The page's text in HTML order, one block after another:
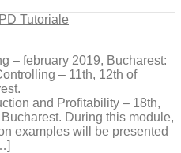
Tutoriale
– february 2019, Bucharest:
– 11th, 12th of
and Profitability – 18th,
During this module,
examples will be presented